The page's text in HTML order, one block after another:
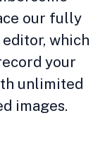
our fully
editor, which
your
unlimited
images.